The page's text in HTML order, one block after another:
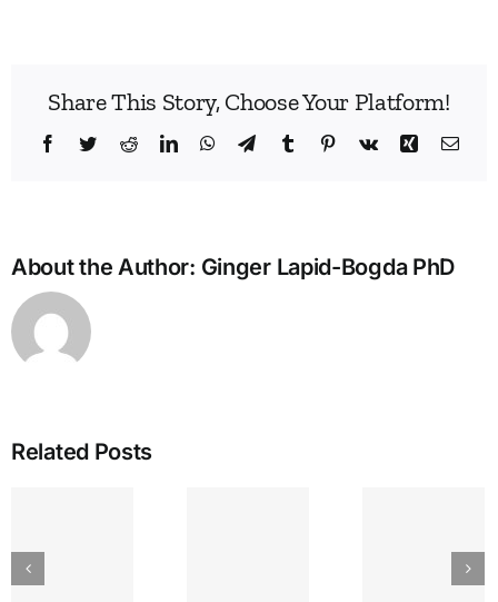
Share This Story, Choose Your Platform!
Facebook
TwitterRedditLinkedInWhatsApp
TelegramTumblr Pinterest
Vk Xing
About the Author: Ginger Lapid-Bogda PhD
Related Posts
The
Lyre